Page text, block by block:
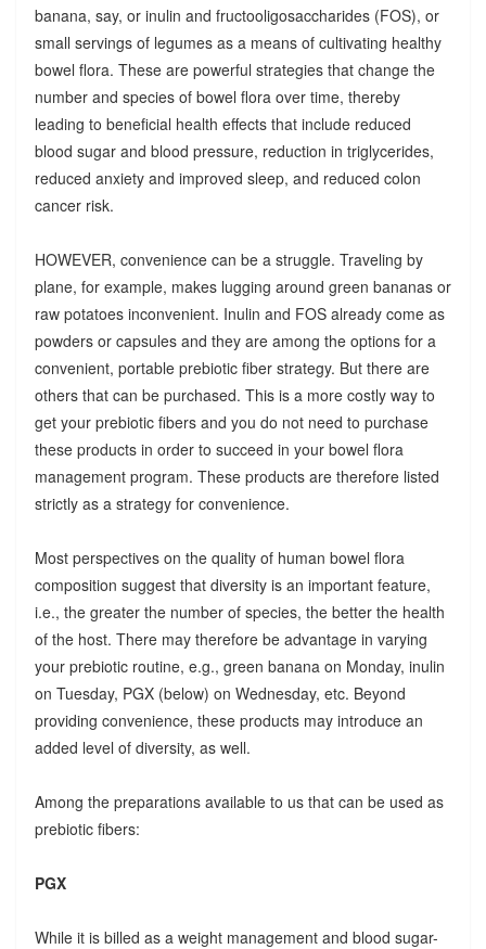
banana, say, or inulin and fructooligosaccharides (FOS), or
small servings of legumes as a means of cultivating healthy
bowel flora. These are powerful strategies that change the
number and species of bowel flora over time, thereby
leading to beneficial health effects that include reduced
blood sugar and blood pressure, reduction in triglycerides,
reduced anxiety and improved sleep, and reduced colon
cancer risk.
HOWEVER, convenience can be a struggle. Traveling by
plane, for example, makes lugging around green bananas or
raw potatoes inconvenient. Inulin and FOS already come as
powders or capsules and they are among the options for a
convenient, portable prebiotic fiber strategy. But there are
others that can be purchased. This is a more costly way to
get your prebiotic fibers and you do not need to purchase
these products in order to succeed in your bowel flora
management program. These products are therefore listed
strictly as a strategy for convenience.
Most perspectives on the quality of human bowel flora
composition suggest that diversity is an important feature,
i.e., the greater the number of species, the better the health
of the host. There may therefore be advantage in varying
your prebiotic routine, e.g., green banana on Monday, inulin
on Tuesday, PGX (below) on Wednesday, etc. Beyond
providing convenience, these products may introduce an
added level of diversity, as well.
Among the preparations available to us that can be used as
prebiotic fibers:
PGX
While it is billed as a weight management and blood sugar-